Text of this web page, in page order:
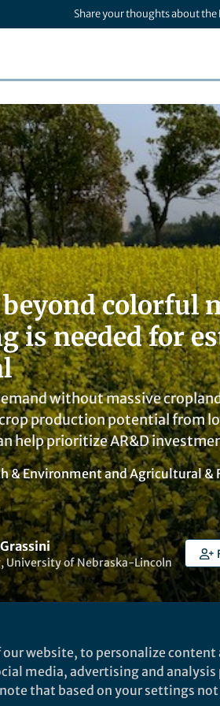
Share your thoughts about
colorful
is needed for
without massive
production potential from
help prioritize AR&D
& EnvironmentandAgricultural &
University of Nebraska-Lincoln
Liked byIndia Amblerand4 others
website, to personalize
media, advertising and
that based on your settings